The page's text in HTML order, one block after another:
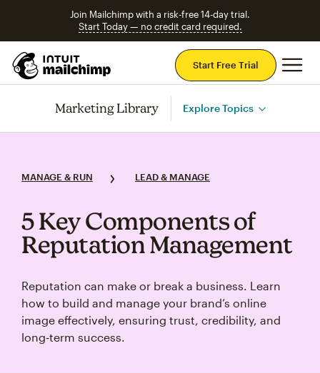
Join Mailchimp with a risk-free 14-day trial.
Start Today — no credit card required.
Start Free Trial
Marketing Library Explore Topics
MANAGE & RUN LEAD & MANAGE
5 Key Components of
Reputation Management
Reputation can make or break a business. Learn
how to build and manage your brand’s online
image effectively, ensuring trust, credibility, and
long‑term success.